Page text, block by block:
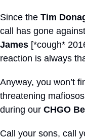
Since the Tim
call has gone
James [*cough*
reaction is always
Anyway, you won’t
threatening
during our CHGO
Call your sons, call